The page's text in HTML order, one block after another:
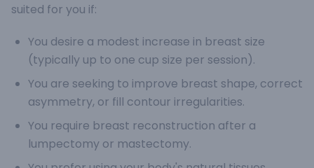
suited for you if:
You desire a modest increase in breast size
(typically up to one cup size per session).
You are seeking to improve breast shape, correct
asymmetry, or fill contour irregularities.
You require breast reconstruction after a
lumpectomy or mastectomy.